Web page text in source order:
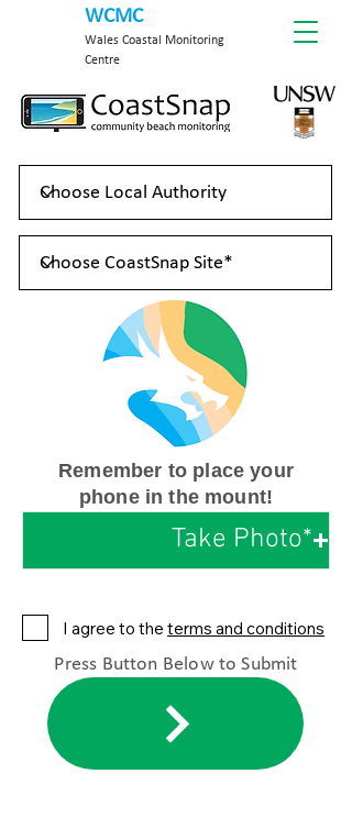
WCMC
Wales Coastal Monitoring
Centre
Remember to place your
phone in the mount!
Take Photo*
I agree to the terms and conditions
Press Button Below to Submit